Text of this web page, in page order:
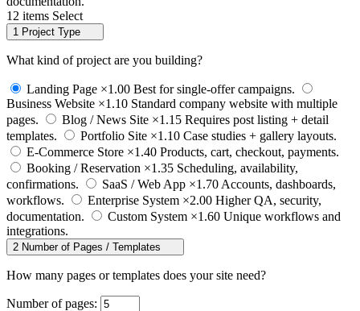
12 items Select
1 Project Type
What kind of project are you building?
Landing Page ×1.00 Best for single-offer campaigns.
Business Website ×1.10 Standard company website with multiple
pages.
Blog / News Site ×1.15 Requires post listing + detail
templates.
Portfolio Site ×1.10 Case studies + gallery layouts.
E-Commerce Store ×1.40 Products, cart, checkout, payments.
Booking / Reservation ×1.35 Scheduling, availability,
confirmations.
SaaS / Web App ×1.70 Accounts, dashboards,
workflows.
Enterprise System ×2.00 Higher QA, security,
documentation.
Custom System ×1.60 Unique workflows and
integrations.
2 Number of Pages / Templates
How many pages or templates does your site need?
Number of pages: